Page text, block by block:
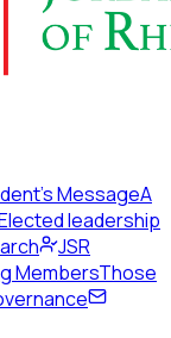
MessageA
leadership
JSR
MembersThose